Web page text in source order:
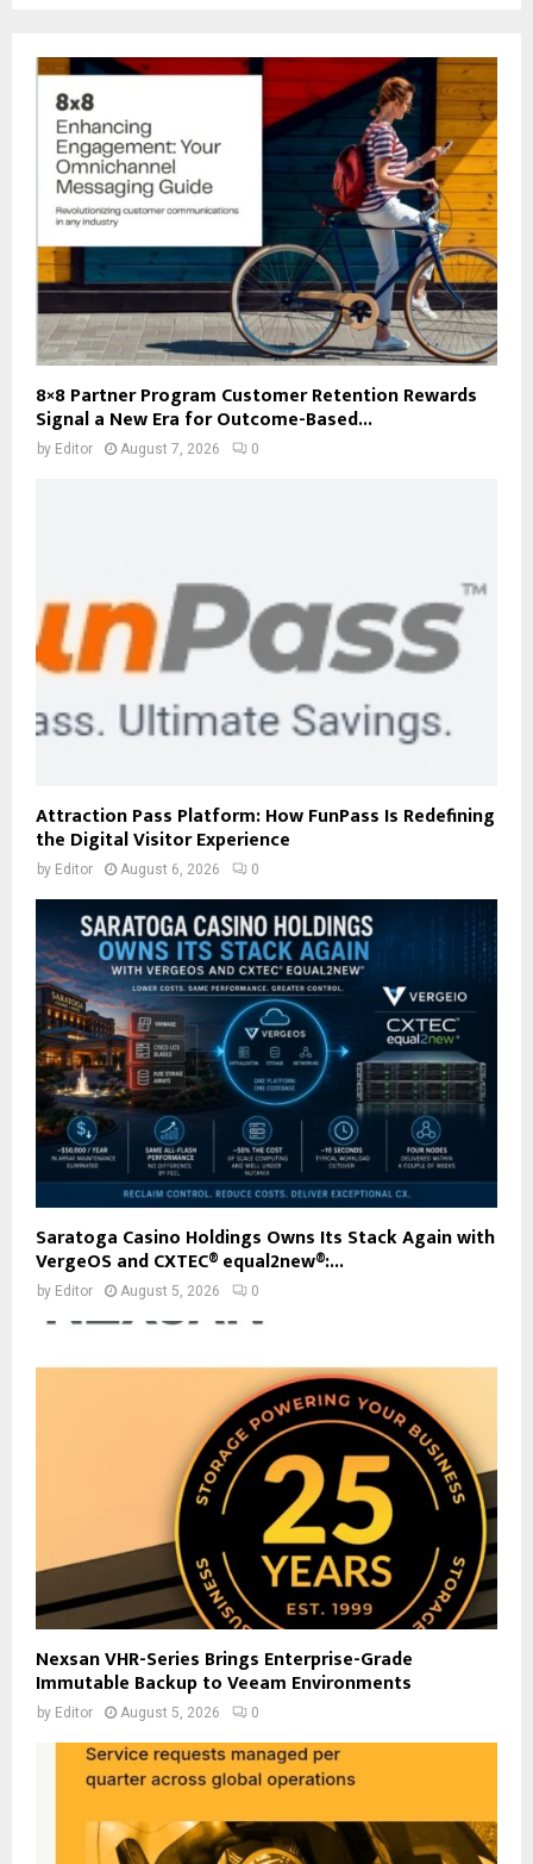
8×8 Partner Program Customer Retention Rewards
Signal a New Era for Outcome-Based...
by Editor August 7, 2026 0
Attraction Pass Platform: How FunPass Is Redefining
the Digital Visitor Experience
by Editor August 6, 2026 0
Saratoga Casino Holdings Owns Its Stack Again with
VergeOS and CXTEC® equal2new®:...
by Editor August 5, 2026 0
Nexsan VHR-Series Brings Enterprise-Grade
Immutable Backup to Veeam Environments
by Editor August 5, 2026 0